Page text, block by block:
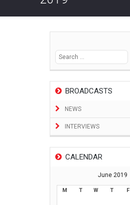
for:
BROADCASTS
NEWS
INTERVIEWS
CALENDAR
June 2019
M T W T F